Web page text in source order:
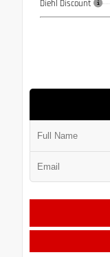
Diehl Discount